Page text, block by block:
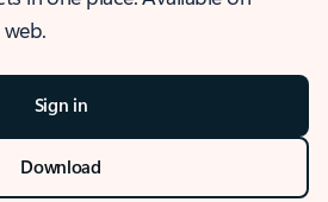
Sign in
Download